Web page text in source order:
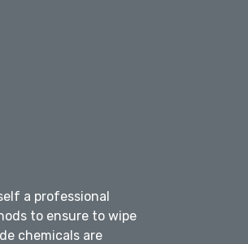
a professional
to ensure to wipe
chemicals are